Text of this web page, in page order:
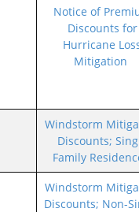
Notice of
Discounts for
Hurricane
Mitigation
Windstorm
Discounts;
Family
Windstorm
Discounts; Non-